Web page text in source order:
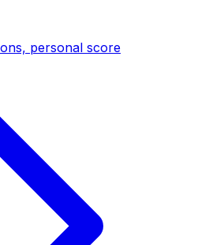
personal score